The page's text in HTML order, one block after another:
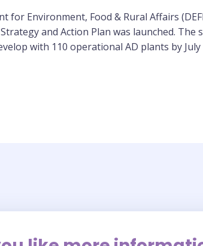
for Environment, Food & Rural Affairs
and Action Plan was launched.
with 110 operational AD plants by